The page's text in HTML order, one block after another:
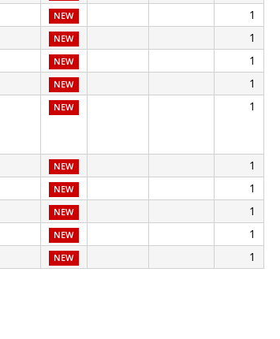
NEW
1
NEW
1
NEW
1
NEW
1
NEW 1
NEW
1
NEW
1
NEW
1
NEW
1
NEW 1